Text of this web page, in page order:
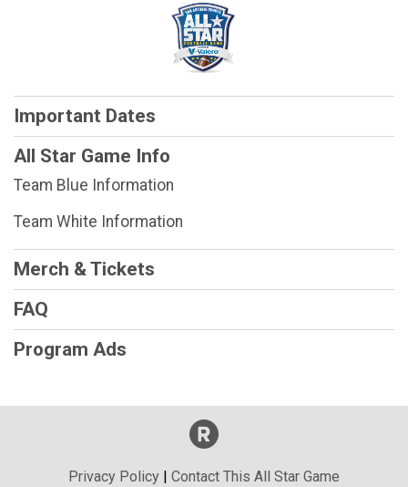
Important Dates
All Star Game Info
Team Blue Information
Team White Information
Merch & Tickets
FAQ
Program Ads
Privacy Policy Contact This All Star Game